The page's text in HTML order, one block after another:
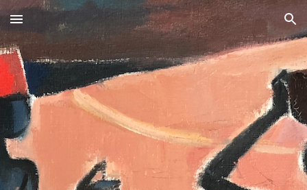
Skip to main content Skip to navigation